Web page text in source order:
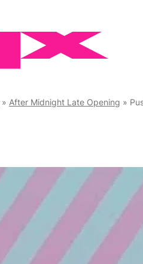
» After Midnight Late Opening »